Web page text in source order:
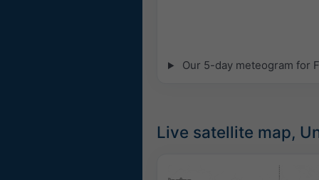
Our 5-day meteogram for
Live satellite map,